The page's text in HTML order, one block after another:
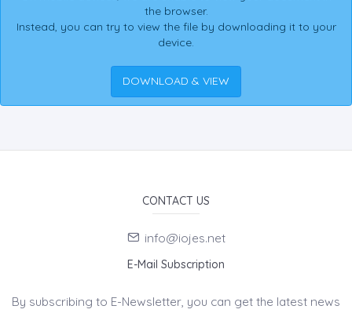
the browser.
Instead, you can try to view the file by downloading it to your
device.
DOWNLOAD & VIEW
CONTACT US
info@iojes.net
E-Mail Subscription
By subscribing to E-Newsletter, you can get the latest news